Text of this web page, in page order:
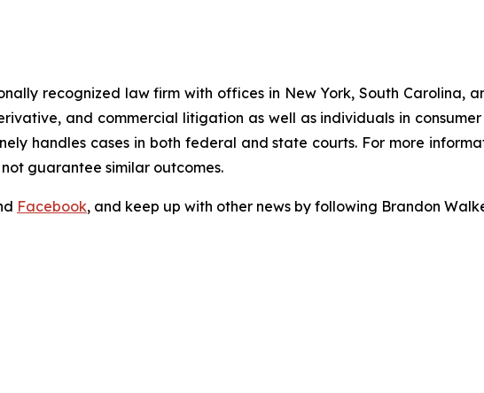
recognized law firm with offices in New York, South Carolina,
and commercial litigation as well as individuals in
handles cases in both federal and state courts. For more
guarantee similar outcomes.
Facebook, and keep up with other news by following Brandon